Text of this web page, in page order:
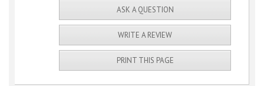
ASK A QUESTION
WRITE A REVIEW
PRINT THIS PAGE